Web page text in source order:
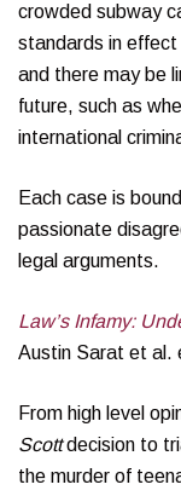
crowded subway
standards in
and there may be
future, such as
international
Each case is
passionate
legal arguments.
Law’s Infamy:
Austin Sarat et al.
From high level
Scottdecision to
the murder of